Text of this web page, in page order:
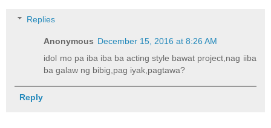
Replies
Anonymous December 15, 2016 at 8:26 AM
idol mo pa iba iba ba acting style bawat project,nag iiba
ba galaw ng bibig,pag iyak,pagtawa?
Reply